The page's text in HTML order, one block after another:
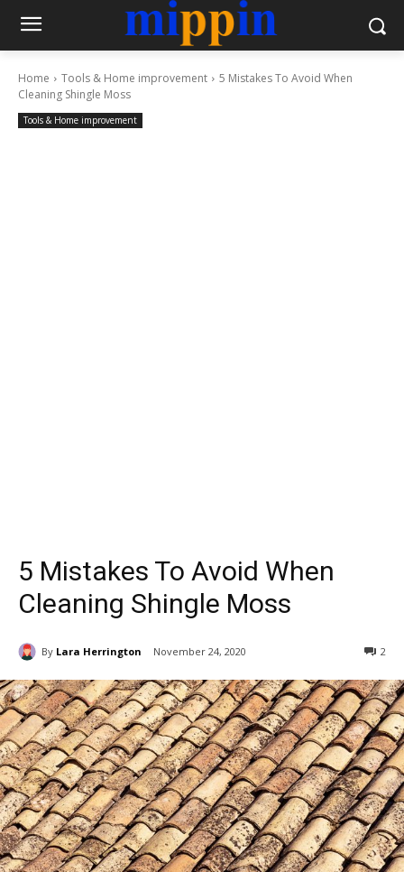
Home Tools & Home improvement
5 Mistakes To Avoid When
Cleaning Shingle Moss
Tools & Home improvement
5 Mistakes To Avoid When
Cleaning Shingle Moss
By Lara Herrington November 24, 2020 2